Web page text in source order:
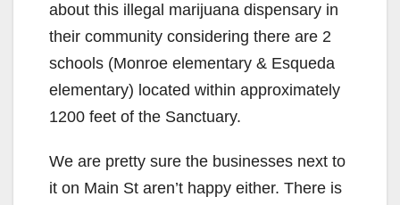
about this illegal marijuana dispensary in
their community considering there are 2
schools (Monroe elementary & Esqueda
elementary) located within approximately
1200 feet of the Sanctuary.
We are pretty sure the businesses next to
it on Main St aren’t happy either. There is